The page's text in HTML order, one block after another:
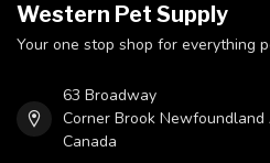
Western Pet Supply
Your one stop shop for everything
63 Broadway
Corner Brook Newfoundland
Canada